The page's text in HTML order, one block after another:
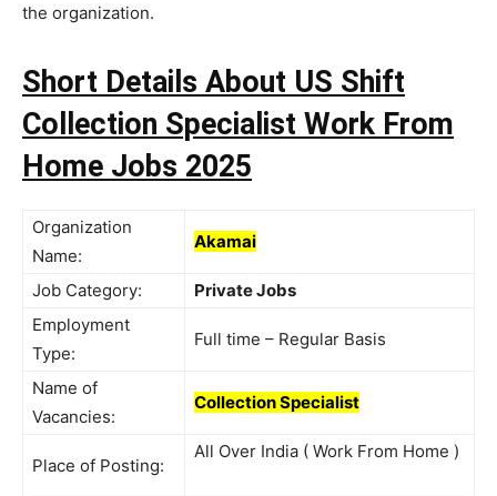
the organization.
Short Details About US Shift
Collection Specialist Work From
Home Jobs 2025
Organization
Name:
Akamai
Job Category:
Private Jobs
Employment
Type:
Full time – Regular Basis
Name of
Vacancies:
Collection Specialist
Place of Posting:
All Over India ( Work From Home )